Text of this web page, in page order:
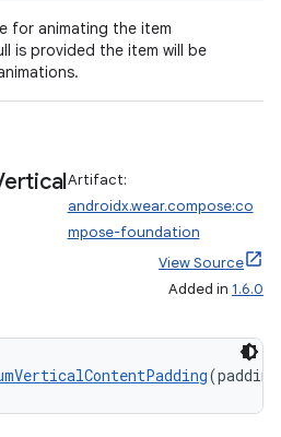
for animating the item
is provided the item will be
Artifact:
androidx.wear.compose:co
mpose-foundation
View Source
Added in 1.6.0